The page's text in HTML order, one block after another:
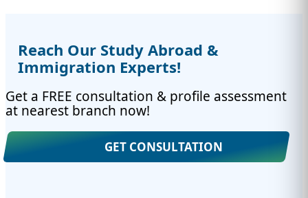
Reach Our Study Abroad &
Immigration Experts!
Get a FREE consultation & profile assessment
at nearest branch now!
GET CONSULTATION